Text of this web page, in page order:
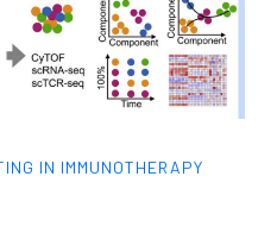
IN IMMUNOTHERAPY